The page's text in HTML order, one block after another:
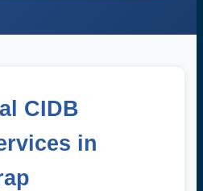
CIDB
in